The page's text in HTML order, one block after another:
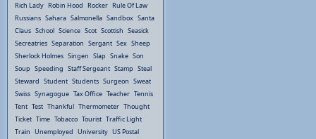
Rich Lady Robin Hood Rocker Rule Of Law
Russians Sahara Salmonella Sandbox Santa
Claus School Science Scot Scottish Seasick
Secreatries Separation Sergant Sex Sheep
Sherlock Holmes Singen Slap Snake Son
Soup Speeding Staff Sergeant Stamp Steal
Steward Student Students Surgeon Sweat
Swiss Synagogue Tax Office Teacher Tennis
Tent Test Thankful Thermometer Thought
Ticket Time Tobacco Tourist Traffic Light
Train Unemployed University US Postal